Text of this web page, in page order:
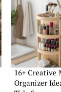
16+ Creative
Organizer